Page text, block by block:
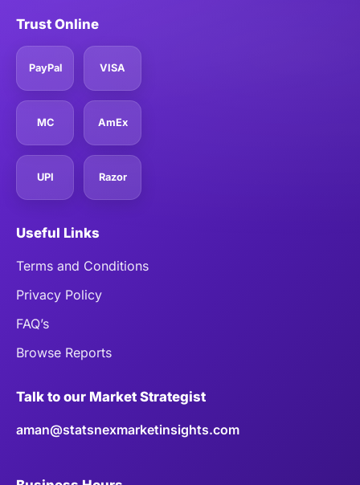
Trust Online
PayPal VISA
MC AmEx
UPI Razor
Useful Links
Terms and Conditions
Privacy Policy
FAQ’s
Browse Reports
Talk to our Market Strategist
aman@statsnexmarketinsights.com